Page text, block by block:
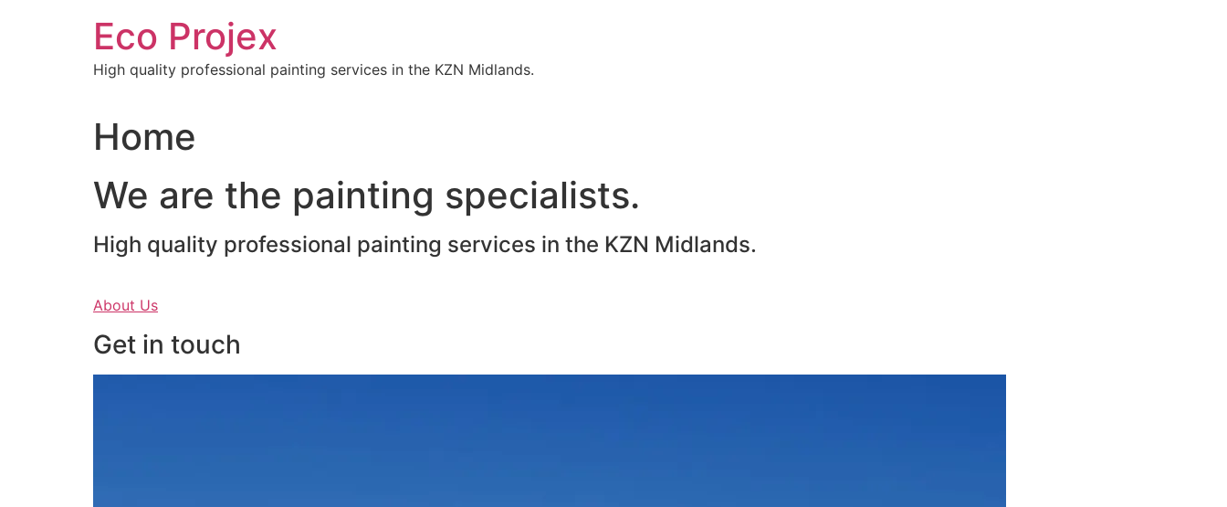
Eco Projex
High quality professional painting services in the KZN Midlands.
Home
We are the painting specialists.
High quality professional painting services in the KZN Midlands.
About Us
Get in touch